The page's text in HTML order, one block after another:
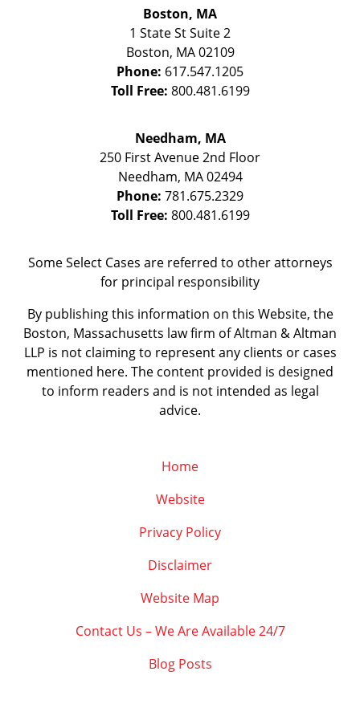
Boston, MA
1 State StSuite 2
Boston, MA 02109
Phone: 617.547.1205
Toll Free: 800.481.6199
Needham, MA
250 First Avenue 2nd Floor
Needham, MA 02494
Phone: 781.675.2329
Toll Free: 800.481.6199
Some Select Cases are referred to other attorneys
for principal responsibility
By publishing this information on this Website, the
Boston, Massachusetts law firm of Altman & Altman
LLP is not claiming to represent any clients or cases
mentioned here. The content provided is designed
to inform readers and is not intended as legal
advice.
Home
Website
Privacy Policy
Disclaimer
Website Map
Contact Us – We Are Available 24/7
Blog Posts